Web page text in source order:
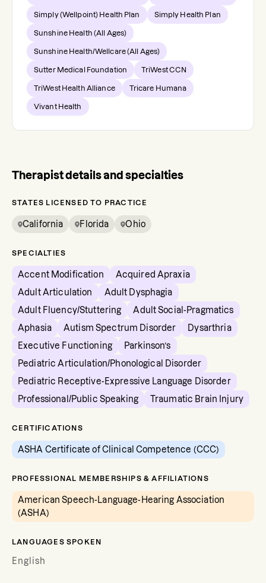
Simply (Wellpoint) Health Plan Simply Health Plan
Sunshine Health (All Ages)
Sunshine Health/Wellcare (All Ages)
Sutter Medical Foundation TriWest CCN
TriWest Health Alliance Tricare Humana
Vivant Health
Therapist details and specialties
STATES LICENSED TO PRACTICE
California Florida Ohio
SPECIALTIES
Accent Modification
Acquired Apraxia
Adult Articulation
Adult Dysphagia
Adult Fluency/Stuttering
Adult Social-Pragmatics
Aphasia
Autism Spectrum Disorder
Dysarthria
Executive Functioning
Parkinson’s
Pediatric Articulation/Phonological Disorder
Pediatric Receptive-Expressive Language Disorder
Professional/Public Speaking
Traumatic Brain Injury
CERTIFICATIONS
ASHA Certificate of Clinical Competence (CCC)
PROFESSIONAL MEMBERSHIPS & AFFILIATIONS
American Speech-Language-Hearing Association
(ASHA)
LANGUAGES SPOKEN
English